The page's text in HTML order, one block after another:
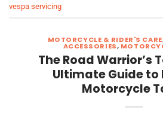
vespa servicing
MOTORCYCLE & RIDER'S CARE
ACCESSORIES,
The Road Warrior’s
Ultimate Guide to
Motorcycle